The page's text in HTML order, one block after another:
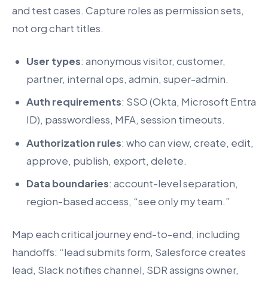
and test cases. Capture roles as permission sets,
not org chart titles.
User types: anonymous visitor, customer,
partner, internal ops, admin, super-admin.
Auth requirements: SSO (Okta, Microsoft Entra
ID), passwordless, MFA, session timeouts.
Authorization rules: who can view, create, edit,
approve, publish, export, delete.
Data boundaries: account-level separation,
region-based access, “see only my team.”
Map each critical journey end-to-end, including
handoffs: “lead submits form, Salesforce creates
lead, Slack notifies channel, SDR assigns owner,